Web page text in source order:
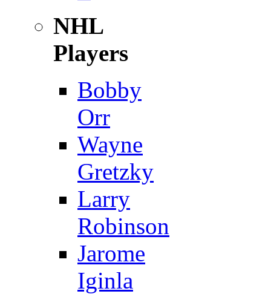
NHL
Players
Bobby
Orr
Wayne
Gretzky
Larry
Robinson
Jarome
Iginla